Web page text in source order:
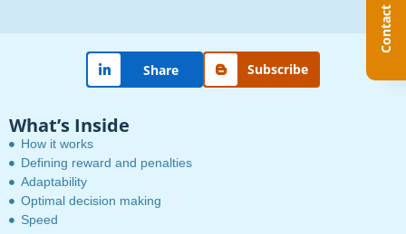
Share Subscribe
What’s Inside
How it works
Defining reward and penalties
Adaptability
Optimal decision making
Speed
Contact Us